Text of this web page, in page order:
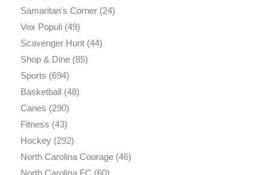
Samaritan's Corner(24)
Vox Populi(49)
Scavenger Hunt(44)
Shop & Dine(85)
Sports (694)
Basketball(48)
Canes (290)
Fitness (43)
Hockey(292)
North Carolina Courage(46)
North Carolina FC (60)